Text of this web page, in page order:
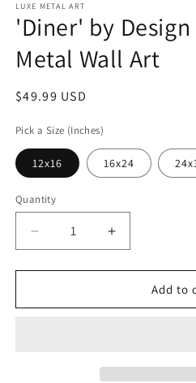
LUXE METAL ART
'Diner' by
Metal Wall Art
Regular
$49.99 USD
Pick a Size (Inches)
12x16 16x24
Quantity
Decrease
quantity
for
by
Increase
quantity
for
by
Add to